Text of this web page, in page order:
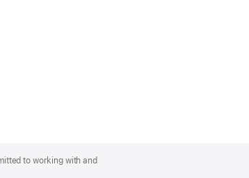
to working with and